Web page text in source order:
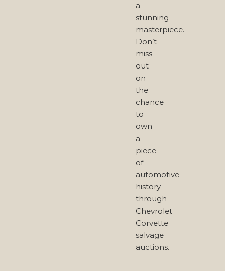
a
stunning
masterpiece.
Don’t
miss
out
on
the
chance
to
own
a
piece
of
automotive
history
through
Chevrolet
Corvette
salvage
auctions.